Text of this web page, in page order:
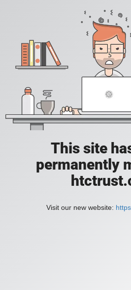
This site
permanently
Visit our new website: